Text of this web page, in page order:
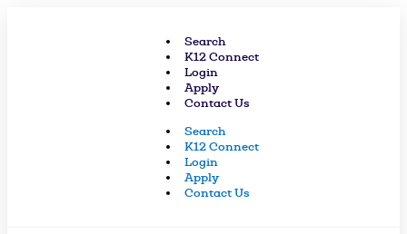
Search
K12 Connect
Login
Apply
Contact Us
Search
K12 Connect
Login
Apply
Contact Us